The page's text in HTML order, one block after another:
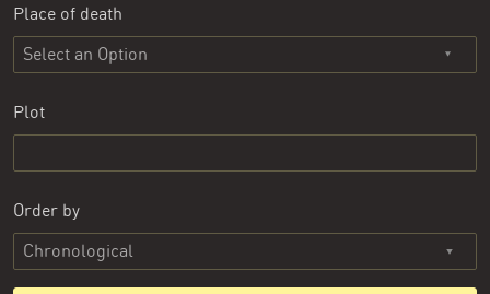
Place of death
Select an Option
Plot
Order by